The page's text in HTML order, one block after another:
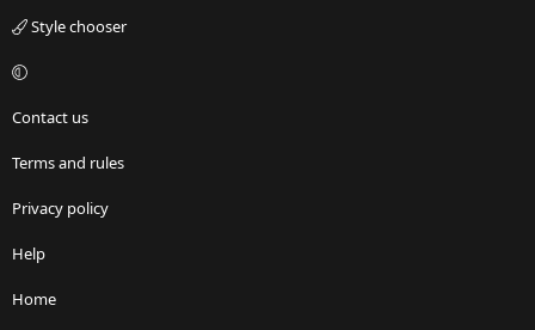
Style chooser
Contact us
Terms and rules
Privacy policy
Help
Home